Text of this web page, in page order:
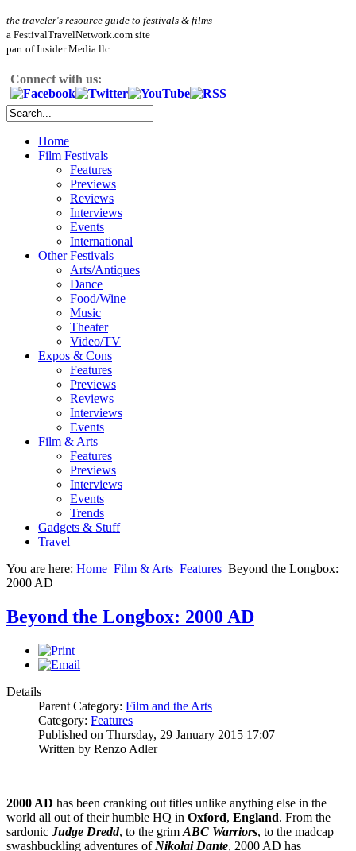
the traveler's resource guide to festivals & films
a FestivalTravelNetwork.com site
part of Insider Media llc.
Connect with us:
Home
Film Festivals
Features
Previews
Reviews
Interviews
Events
International
Other Festivals
Arts/Antiques
Dance
Food/Wine
Music
Theater
Video/TV
Expos & Cons
Features
Previews
Reviews
Interviews
Events
Film & Arts
Features
Previews
Interviews
Events
Trends
Gadgets & Stuff
Travel
You are here: Home Film & Arts Features Beyond the Longbox:
2000 AD
Beyond the Longbox: 2000 AD
Details
Parent Category: Film and the Arts
Category: Features
Published on Thursday, 29 January 2015 17:07
Written by Renzo Adler
2000 AD has been cranking out titles unlike anything else in the
world all out of their humble HQ in Oxford, England. From the
sardonic Judge Dredd, to the grim ABC Warriors, to the madcap
swashbuckling adventures of Nikolai Dante, 2000 AD has